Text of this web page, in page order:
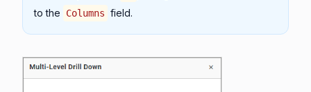
to the
Columns field.